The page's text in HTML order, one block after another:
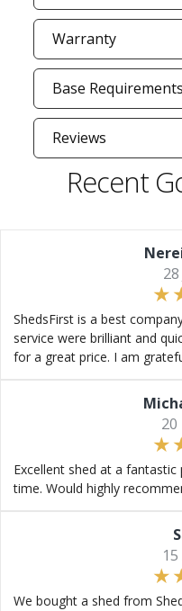
Warranty
Base Requirements
Reviews
Recent
ShedsFirst is a best
service were brilliant and
for a great price. I am
20
Excellent shed at a
time. Would highly
We bought a shed from